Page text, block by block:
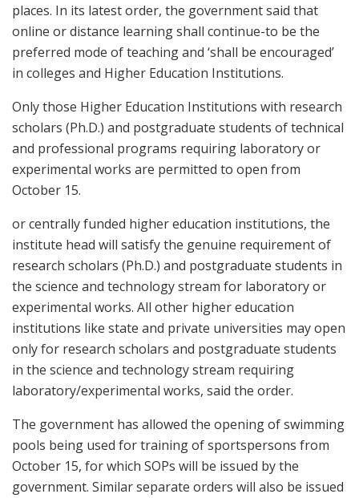
places. In its latest order, the government said that
online or distance learning shall continue-to be the
preferred mode of teaching and ‘shall be encouraged’
in colleges and Higher Education Institutions.
Only those Higher Education Institutions with research
scholars (Ph.D.) and postgraduate students of technical
and professional programs requiring laboratory or
experimental works are permitted to open from
October 15.
or centrally funded higher education institutions, the
institute head will satisfy the genuine requirement of
research scholars (Ph.D.) and postgraduate students in
the science and technology stream for laboratory or
experimental works. All other higher education
institutions like state and private universities may open
only for research scholars and postgraduate students
in the science and technology stream requiring
laboratory/experimental works, said the order.
The government has allowed the opening of swimming
pools being used for training of sportspersons from
October 15, for which SOPs will be issued by the
government. Similar separate orders will also be issued